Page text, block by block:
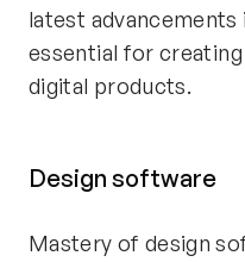
latest
essential for
digital products.
Design software
Mastery of design